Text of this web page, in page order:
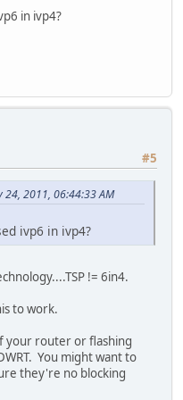
: ja
in ivp4?
#5
2011, 06:44:33 AM
ivp6 in ivp4?
!= 6in4.
to work.
your router or flashing
You might want to
they're no blocking